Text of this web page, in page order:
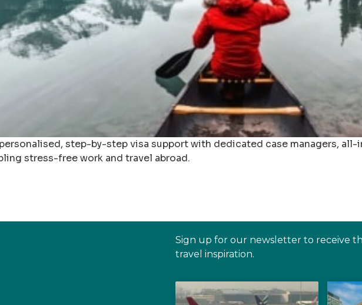
step-by-step visa support with dedicated case managers, all-
stress-free work and travel abroad.
Sign up for our newsletter to receive
travel inspiration.